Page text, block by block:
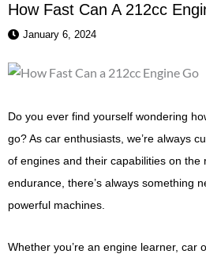
How Fast Can A 212cc
January 6, 2024
Do you ever find yourself wondering
go? As car enthusiasts, we’re always
of engines and their capabilities on the
endurance, there’s always something
powerful machines.
Whether you’re an engine learner, car